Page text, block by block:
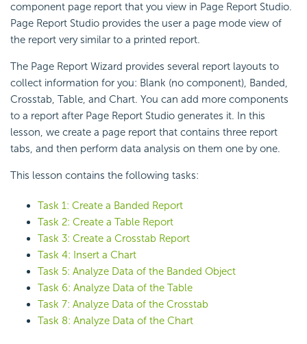
component page report that you view in Page Report Studio.
Page Report Studio provides the user a page mode view of
the report very similar to a printed report.
The Page Report Wizard provides several report layouts to
collect information for you: Blank (no component), Banded,
Crosstab, Table, and Chart. You can add more components
to a report after Page Report Studio generates it. In this
lesson, we create a page report that contains three report
tabs, and then perform data analysis on them one by one.
This lesson contains the following tasks:
Task 1: Create a Banded Report
Task 2: Create a Table Report
Task 3: Create a Crosstab Report
Task 4: Insert a Chart
Task 5: Analyze Data of the Banded Object
Task 6: Analyze Data of the Table
Task 7: Analyze Data of the Crosstab
Task 8: Analyze Data of the Chart